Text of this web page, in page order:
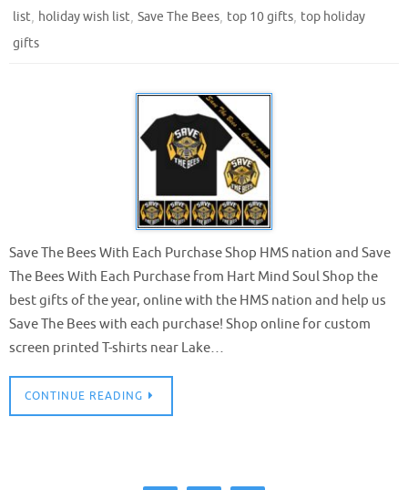
list, holiday wish list, Save The Bees, top 10 gifts, top holiday
gifts
Save The Bees With Each Purchase Shop HMS nation and Save
The Bees With Each Purchase from Hart Mind Soul Shop the
best gifts of the year, online with the HMS nation and help us
Save The Bees with each purchase! Shop online for custom
screen printed T-shirts near Lake…
CONTINUE READING